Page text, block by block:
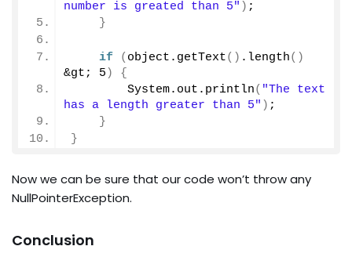
number is greated than 5" ) ;
}
if ( object. getText() . length()
&gt; 5 )
{
        System.
out . println( "The text
has a length greater than 5" ) ;
}
}
Now we can be sure that our code won’t throw any
NullPointerException.
Conclusion